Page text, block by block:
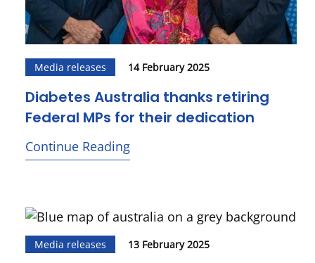
Media releases 14 February 2025
Diabetes Australia thanks retiring
Federal MPs for their dedication
Continue Reading
Media releases 13 February 2025